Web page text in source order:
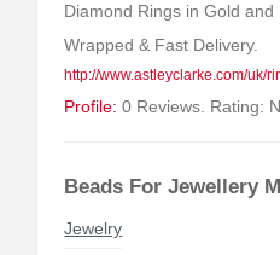
Diamond Rings in Gold
Wrapped & Fast Delivery.
http://www.astleyclarke.com/uk/
Profile: 0 Reviews. Rating:
Beads For Jewellery
Jewelry